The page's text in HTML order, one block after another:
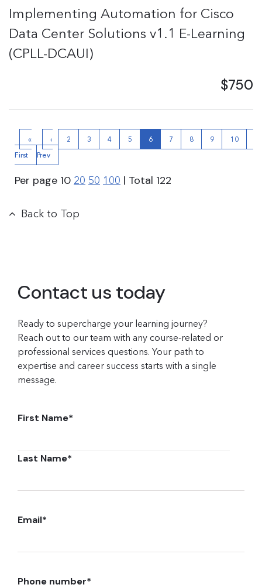
Implementing Automation for Cisco
Data Center Solutions v1.1 E-Learning
(CPLL-DCAUI)
$750
«
First
‹
Prev
2 3 4 5 6 7 8 9 10
Per page 10 20 50 100 | Total 122
Back to Top
Contact us today
Ready to supercharge your learning journey?
Reach out to our team with any course-related or
professional services questions. Your path to
expertise and career success starts with a single
message.
First Name*
Last Name*
Email*
Phone number*